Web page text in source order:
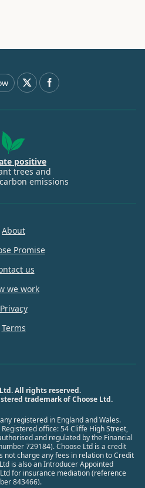
positive
trees and
emissions
About
Promise
us
we work
Privacy
Terms
All rights reserved.
trademark of Choose Ltd.
registered in England and Wales.
office: 54 Cliffe High Street,
and regulated by the Financial
729184). Choose Ltd is a credit
not charge any fees in relation to Credit
is also an Introducer Appointed
for insurance mediation (reference
843466).